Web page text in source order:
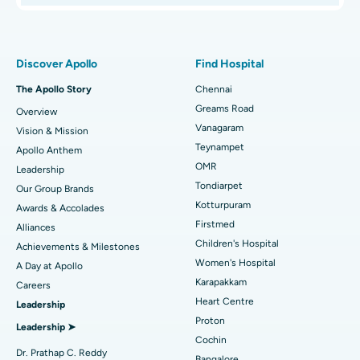
Find Dentist
Find Pediatric
Find Dermatologist
Find Urologist
Find Diabetologist
Best Heart Centre in Thousand Lights, Chennai
Best Hospital in Jubilee Hills, Hyderabad
Best Hospital in Tondiarpet, Chennai
Best Hospital in Kotturpuram, Chennai
Best Hospital in Kovai Road, Karur
Best Hospital in Karapakkam, Chennai
Best Hospital in Arilova, Vizag
Best Hospital in Kanpur Road, Lucknow
Sleeve Gastrectomy
Lasik Surgery
Rhinoplasty
Liposuction
Coronary Angiogram
Transcatheter Aortic Valve Replacement
MitraClip Valve Repair
Minimally Invasive Cardiac Surgery
Discover Apollo
The Apollo Story
Overview
Vision & Mission
Apollo Anthem
Leadership
Our Group Brands
Awards & Accolades
Alliances
Achievements & Milestones
A Day at Apollo
Careers
Leadership
Leadership ➤
Dr. Prathap C. Reddy
Find Hospital
Chennai
Greams Road
Vanagaram
Teynampet
OMR
Tondiarpet
Kotturpuram
Firstmed
Children's Hospital
Women's Hospital
Karapakkam
Heart Centre
Proton
Cochin